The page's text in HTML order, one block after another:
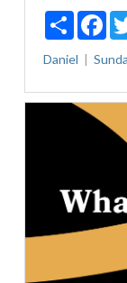
Share
Daniel